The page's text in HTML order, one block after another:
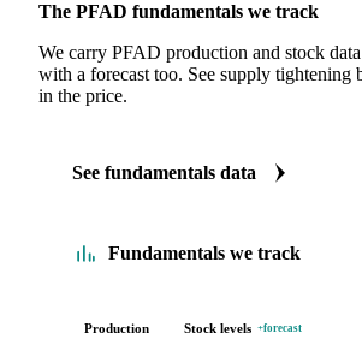
The PFAD fundamentals we track
We carry PFAD production and stock
with a forecast too. See supply tightening
in the price.
See fundamentals data
Fundamentals we track
Production Stock levels +forecast